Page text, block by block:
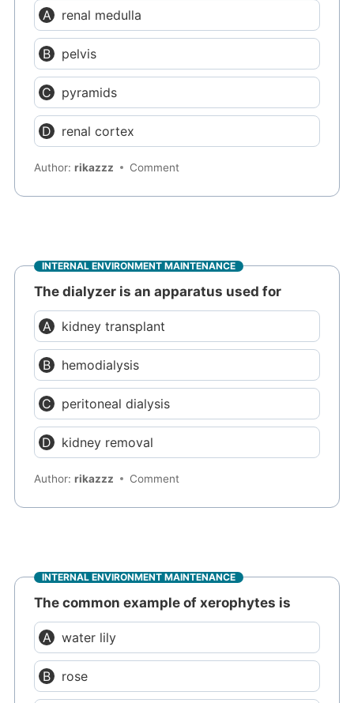
renal medulla
pelvis
pyramids
renal cortex
Author:rikazzz Comment
INTERNAL ENVIRONMENT MAINTENANCE
The dialyzer is an apparatus used for
kidney transplant
hemodialysis
peritoneal dialysis
kidney removal
Author:rikazzz Comment
INTERNAL ENVIRONMENT MAINTENANCE
The common example of xerophytes is
water lily
rose